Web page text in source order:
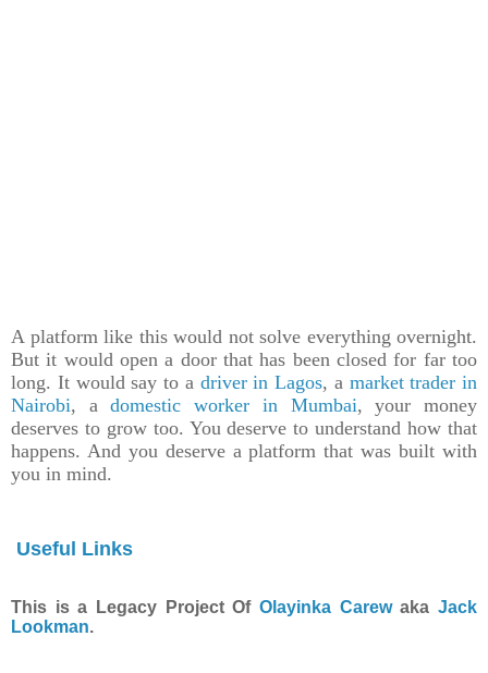
A platform like this would not solve everything overnight.
But it would open a door that has been closed for far too
long. It would say to a driver in Lagos, a market trader in
Nairobi, adomestic worker in Mumbai, your money
deserves to grow too. You deserve to understand how that
happens. And you deserve a platform that was built with
you in mind.
Useful Links
This is a Legacy Project Of Olayinka CarewakaJack
Lookman.